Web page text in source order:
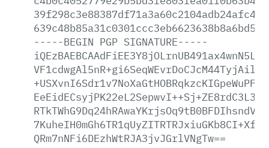
-----BEGIN PGP SIGNATURE-----
QRm7nNFi6DEzhWtRJA3jvJGrlVNgTw==